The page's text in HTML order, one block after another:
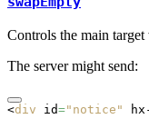
Controls the main
The server might send:
<div id="notice"